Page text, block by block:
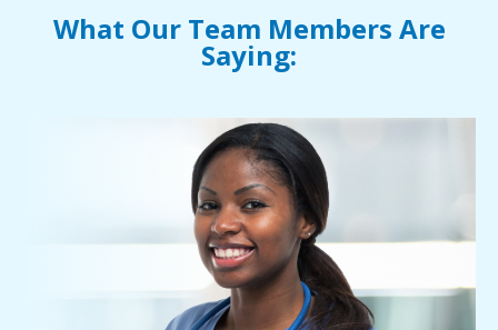
What Our Team Members Are
Saying: